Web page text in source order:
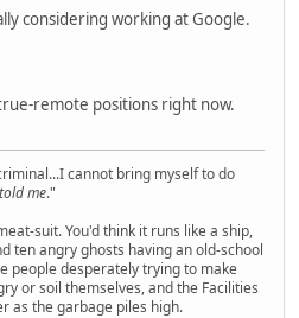
considering working at Google.
remote positions right now.
cannot bring myself to do
me."
suit. You'd think it runs like a ship,
ten angry ghosts having an old-school
people desperately trying to make
or soil themselves, and the Facilities
as the garbage piles high.